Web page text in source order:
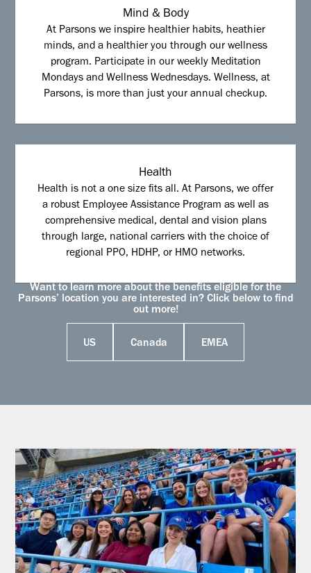
Mind & Body
At Parsons we inspire healthier habits, heathier
minds, and a healthier you through our wellness
program. Participate in our weekly Meditation
Mondays and Wellness Wednesdays. Wellness, at
Parsons, is more than just your annual checkup.
Health
Health is not a one size fits all. At Parsons, we offer
a robust Employee Assistance Program as well as
comprehensive medical, dental and vision plans
through large, national carriers with the choice of
regional PPO, HDHP, or HMO networks.
Want to learn more about the benefits eligible for the
Parsons’ location you are interested in? Click below to find
out more!
US Canada EMEA